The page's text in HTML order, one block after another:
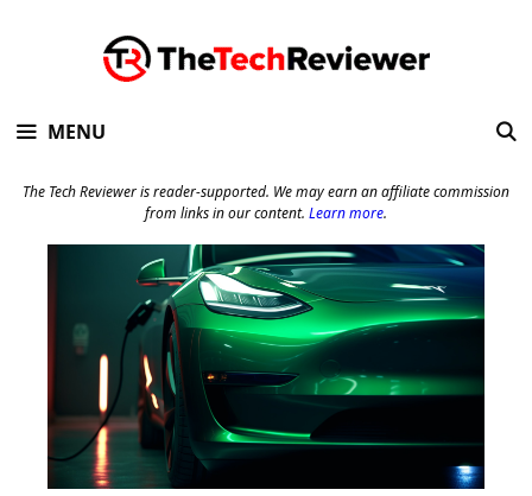
MENU
The Tech Reviewer is reader-supported. We may earn an affiliate commission
from links in our content. Learn more.